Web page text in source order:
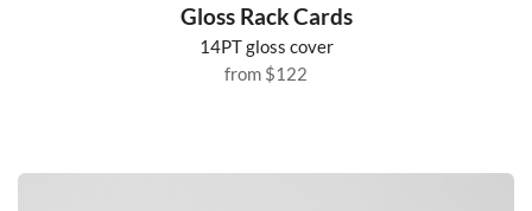
Gloss Rack Cards
14PT gloss cover
from $122